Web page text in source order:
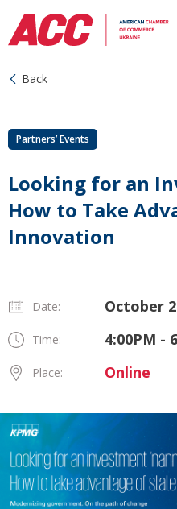
Back
Partners’ Events
Looking for an
How to Take
Innovation
Date: October
Time: 4:00PM -
Place: Online